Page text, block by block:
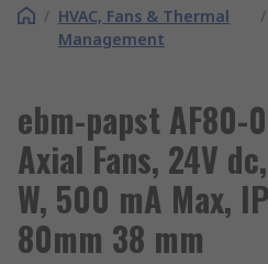
/ HVAC, Fans & Thermal
Management
/
ebm-papst AF80-
Axial Fans, 24V
W, 500 mA Max,
80mm 38 mm